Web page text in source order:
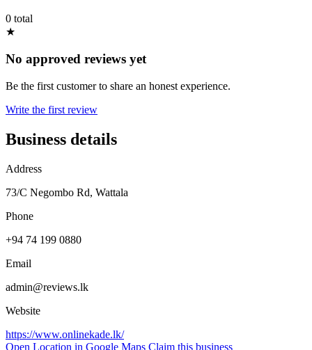
0 total
★
No approved reviews yet
Be the first customer to share an honest experience.
Write the first review
Business details
Address
73/C Negombo Rd, Wattala
Phone
+94 74 199 0880
Email
admin@reviews.lk
Website
https://www.onlinekade.lk/
Open Location in Google Maps Claim this business